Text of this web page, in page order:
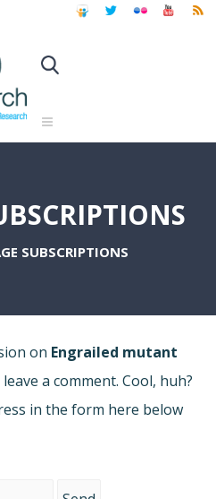
SUBSCRIPTIONS
on Engrailed mutant
a comment. Cool, huh?
in the form here below